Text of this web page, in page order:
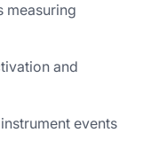
measuring
and
events